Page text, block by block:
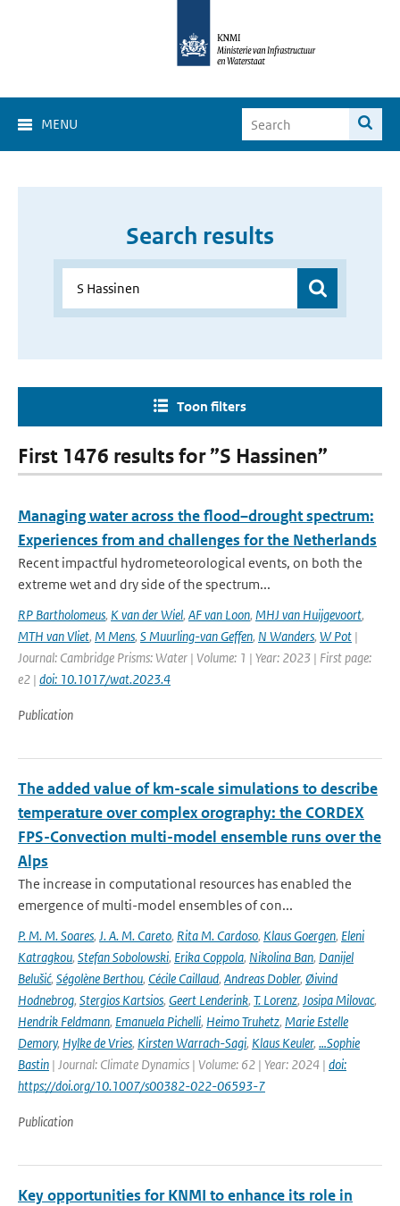
MENU
Search results
Toon filters
First 1476 results for ”S Hassinen”
Managing water across the flood–drought spectrum:
Experiences from and challenges for the Netherlands
Recent impactful hydrometeorological events, on both the
extreme wet and dry side of the spectrum...
RP Bartholomeus, K van der Wiel, AF van Loon, MHJ van Huijgevoort,
MTH van Vliet, M Mens, S Muurling-van Geffen, N Wanders, W Pot |
Journal: Cambridge Prisms: Water | Volume: 1 | Year: 2023 | First page:
e2 | doi: 10.1017/wat.2023.4
Publication
The added value of km-scale simulations to describe
temperature over complex orography: the CORDEX
FPS-Convection multi-model ensemble runs over the
Alps
The increase in computational resources has enabled the
emergence of multi-model ensembles of con...
P. M. M. Soares, J. A. M. Careto, Rita M. Cardoso, Klaus Goergen, Eleni
Katragkou, Stefan Sobolowski, Erika Coppola, Nikolina Ban, Danijel
Belušić, Ségolène Berthou, Cécile Caillaud, Andreas Dobler, Øivind
Hodnebrog, Stergios Kartsios, Geert Lenderink, T. Lorenz, Josipa Milovac,
Hendrik Feldmann, Emanuela Pichelli, Heimo Truhetz, Marie Estelle
Demory, Hylke de Vries, Kirsten Warrach-Sagi, Klaus Keuler, …Sophie
Bastin | Journal: Climate Dynamics | Volume: 62 | Year: 2024 | doi:
https://doi.org/10.1007/s00382-022-06593-7
Publication
Key opportunities for KNMI to enhance its role in